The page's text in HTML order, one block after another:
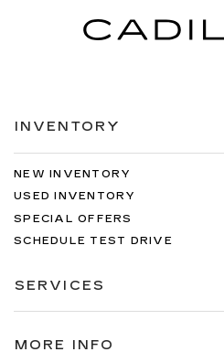
INVENTORY
NEW INVENTORY
USED INVENTORY
SPECIAL OFFERS
SCHEDULE TEST DRIVE
SERVICES
MORE INFO